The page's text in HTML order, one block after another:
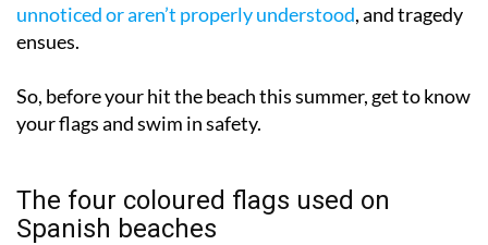
unnoticed or aren’t properly understood, and tragedy
ensues.
So, before your hit the beach this summer, get to know
your flags and swim in safety.
The four coloured flags used on
Spanish beaches